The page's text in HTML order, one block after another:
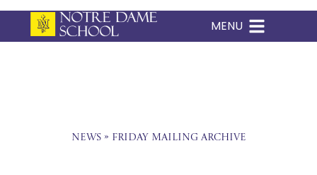
Skip
MENU
News» Friday Mailing Archive